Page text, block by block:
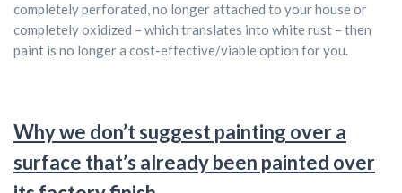
completely perforated, no longer attached to your house or
completely oxidized – which translates into white rust – then
paint is no longer a cost-effective/viable option for you.
Why we don’t suggest painting over a
surface that’s already been painted over